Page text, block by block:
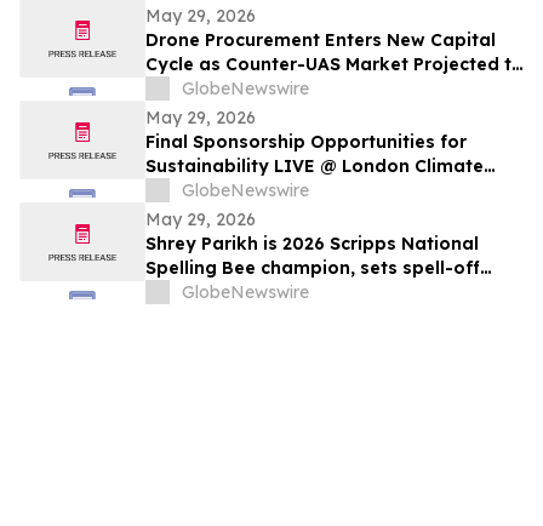
May 29, 2026
Drone Procurement Enters New Capital
Cycle as Counter-UAS Market Projected to
Reach $20 Billion By 2030
GlobeNewswire
May 29, 2026
Final Sponsorship Opportunities for
Sustainability LIVE @ London Climate
Action Week
GlobeNewswire
May 29, 2026
Shrey Parikh is 2026 Scripps National
Spelling Bee champion, sets spell-off
recordGlobeNewswire